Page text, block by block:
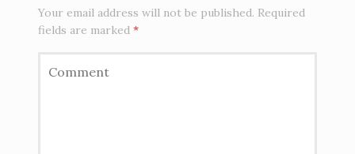
Your email address will not be published. Required
fields are marked*